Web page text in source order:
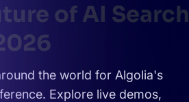
of AI Search
the world for Algolia's
Explore live demos,